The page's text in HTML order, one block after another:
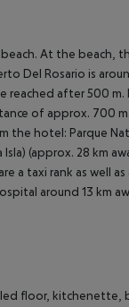
At the beach,
Del Rosario is
reached after 500
of approx. 700
hotel: Parque
(approx. 28 km
a taxi rank as well
around 13 km
floor, kitchenette,
All